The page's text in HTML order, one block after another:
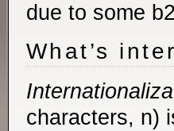
due to some
What’s
characters, n)